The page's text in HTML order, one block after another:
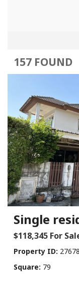
157 FOUND
Single
$118,345 For
Property ID:
Square: 79